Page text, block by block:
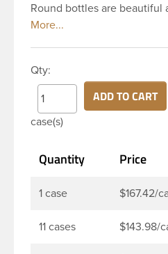
Round bottles are beautiful
Boston rounds. The
continuous thread neck
to high clarity and durability
Boston Round is a popular
the personal care and bath
household cleaners and
that stands out on the shelf.
Qty:
case(s)
ADD TO CART
Quantity Price
1 case $167.42/
11 cases $143.98/